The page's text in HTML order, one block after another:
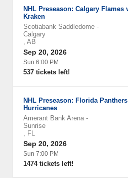
NHL Preseason: Calgary Flames
Kraken
Scotiabank Saddledome -
Calgary
, AB
Sep 20, 2026
Sun 6:00 PM
537 tickets left!
NHL Preseason: Florida
Hurricanes
Amerant Bank Arena -
Sunrise
, FL
Sep 20, 2026
Sun 7:00 PM
1474 tickets left!